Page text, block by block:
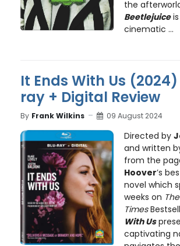
the
Beetlejuiceis
cinematic ...
It Ends With Us
ray + Digital Review
By Frank Wilkins 09 August 2024
Directed by
and written
from the
Hoover’s
novel which
weeks on
Times
With Us
captivating